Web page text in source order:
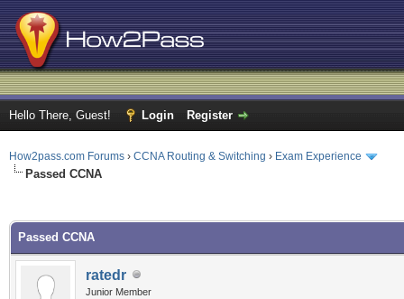
Hello There, Guest! Login Register
How2pass.com Forums › CCNA Routing & Switching › Exam Experience
Passed CCNA
Passed CCNA
ratedr
Junior Member